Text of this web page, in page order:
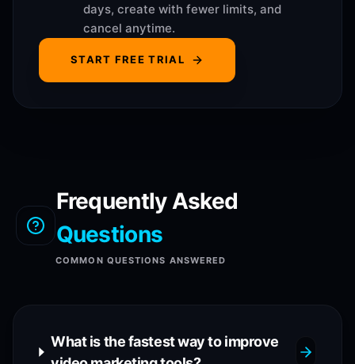
days, create with fewer limits, and
cancel anytime.
START FREE TRIAL
Frequently Asked
Questions
COMMON QUESTIONS ANSWERED
What is the fastest way to improve